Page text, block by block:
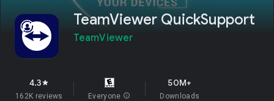
TeamViewer QuickSupport
TeamViewer
4.3star
162K reviews Everyone info
50M+
Downloads